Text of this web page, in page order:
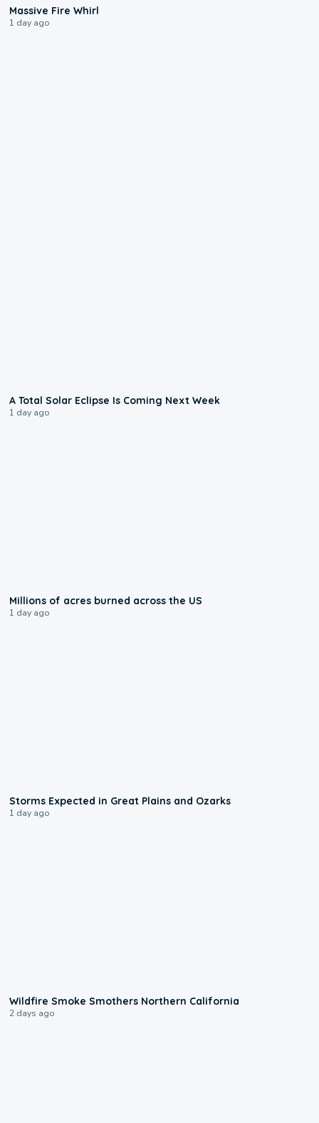
Massive Fire Whirl
1 day ago
A Total Solar Eclipse Is Coming Next Week
1 day ago
Millions of acres burned across the US
1 day ago
Storms Expected in Great Plains and Ozarks
1 day ago
Wildfire Smoke Smothers Northern California
2 days ago